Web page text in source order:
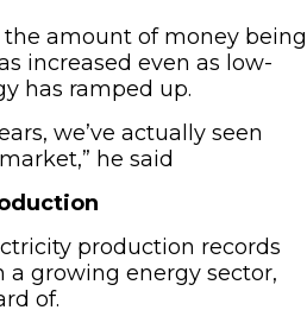
amount of money being
increased even as low-
has ramped up.
we’ve actually seen
he said
production records
a growing energy sector,
of.